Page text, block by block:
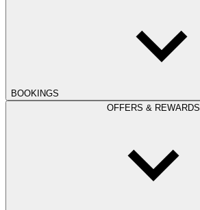
BOOKINGS
OFFERS & REWARDS